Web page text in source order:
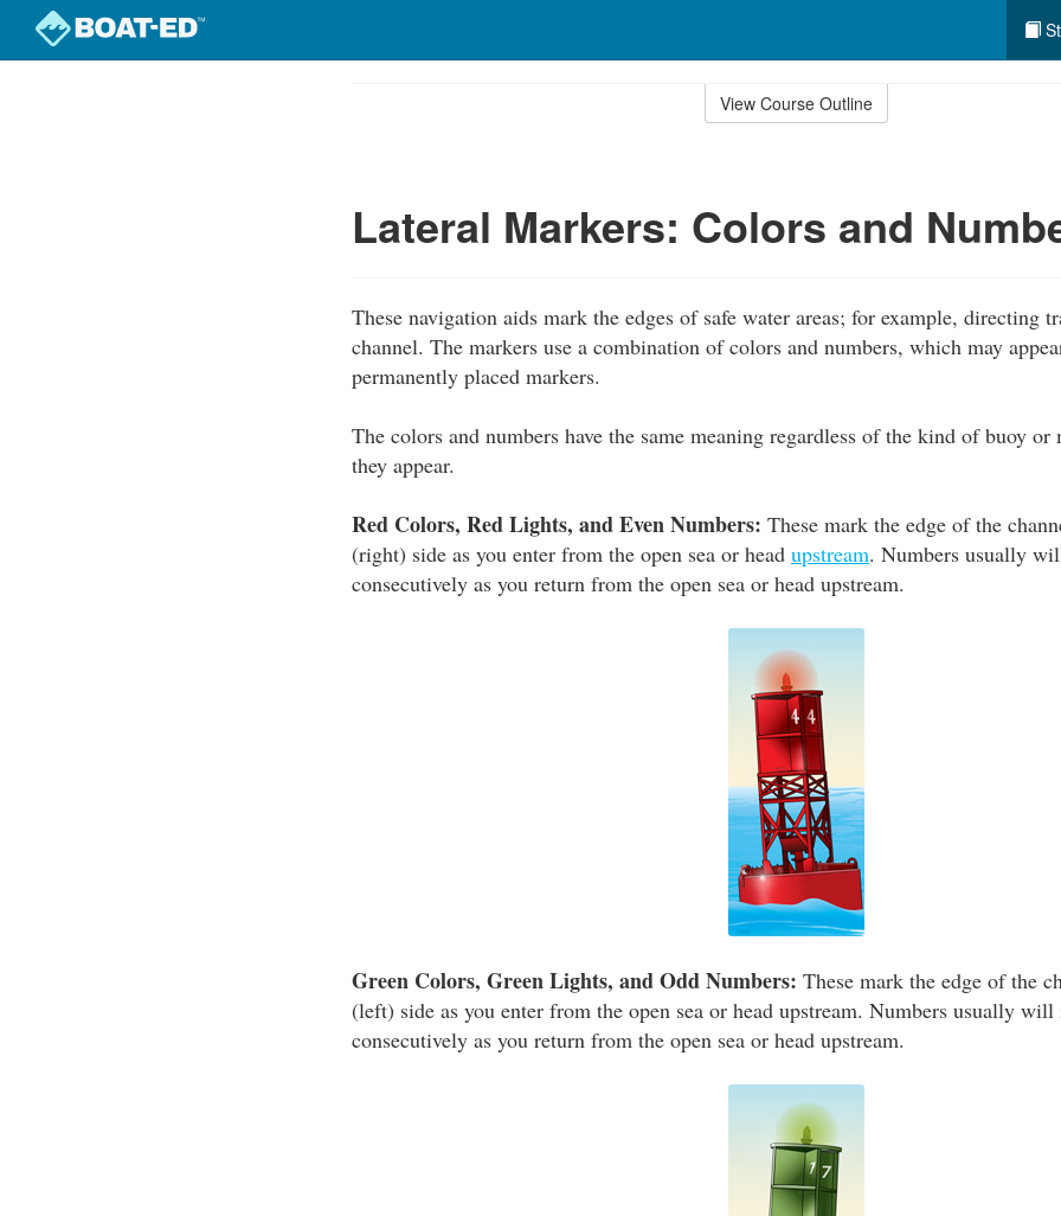
View Course Outline
Lateral Markers: Colors and
These navigation aids mark the edges of safe water areas; for example, directing
channel. The markers use a combination of colors and numbers, which may
permanently placed markers.
The colors and numbers have the same meaning regardless of the kind of buoy
they appear.
Red Colors, Red Lights, and Even Numbers: These mark the edge of the
(right) side as you enter from the open sea or head upstream. Numbers usually
consecutively as you return from the open sea or head upstream.
Green Colors, Green Lights, and Odd Numbers: These mark the edge of the
(left) side as you enter from the open sea or head upstream. Numbers usually will
consecutively as you return from the open sea or head upstream.